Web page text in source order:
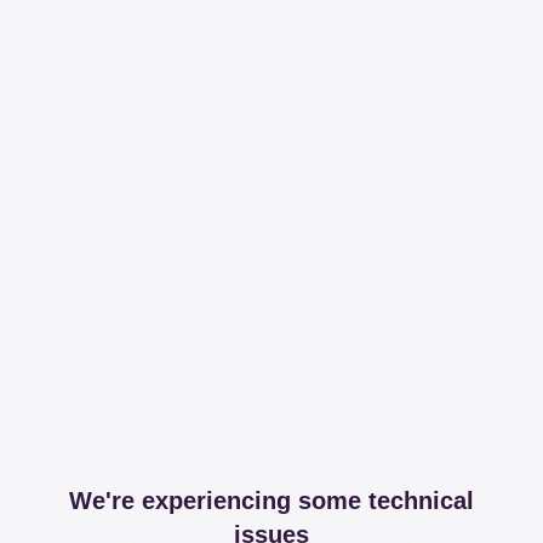
We're experiencing some technical
issues